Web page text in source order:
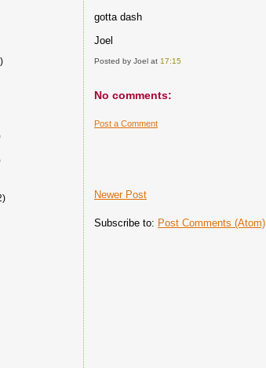
gotta dash
Joel
Posted by Joel at 17:15
No comments:
Post a Comment
Newer Post
Subscribe to: Post Comments (Atom)